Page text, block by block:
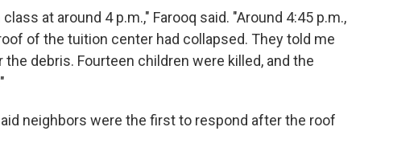
at around 4 p.m.," Farooq said. "Around 4:45 p.m.,
of the tuition center had collapsed. They told me
debris. Fourteen children were killed, and the
neighbors were the first to respond after the roof